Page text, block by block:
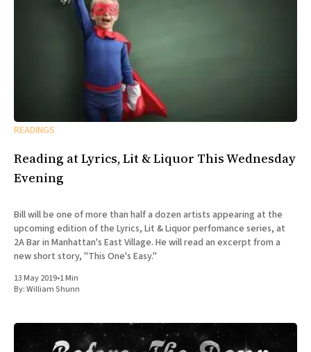
READINGS
Reading at Lyrics, Lit & Liquor This Wednesday
Evening
Bill will be one of more than half a dozen artists appearing at the
upcoming edition of the Lyrics, Lit & Liquor perfomance series, at
2A Bar in Manhattan's East Village. He will read an excerpt from a
new short story, "This One's Easy."
13 May 2019•1 Min
By:William Shunn